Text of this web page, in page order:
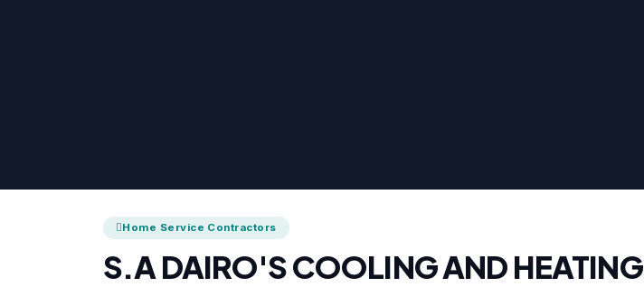
Home Service Contractors
S.A DAIRO'S COOLING AND HEATING